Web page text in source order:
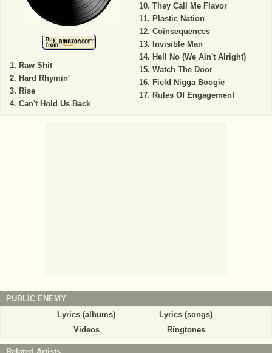
Raw Shit
Hard Rhymin'
Rise
Can't Hold Us Back
They Call Me Flavor
Plastic Nation
Coinsequences
Invisible Man
Hell No (We Ain't Alright)
Watch The Door
Field Nigga Boogie
Rules Of Engagement
PUBLIC ENEMY
Lyrics (albums)
Lyrics (songs)
Videos
Ringtones